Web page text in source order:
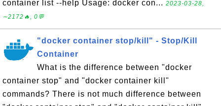
container list --help Usage: docker con... 2023-03-28,
∼2172🔥, 0💬
"docker container stop/kill" - Stop/Kill
Container
What is the difference between "docker
container stop" and "docker container kill"
commands? There is not much difference between